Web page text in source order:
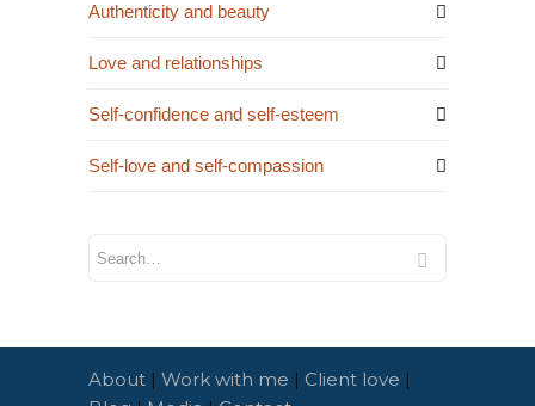
Authenticity and beauty
Love and relationships
Self-confidence and self-esteem
Self-love and self-compassion
About | Work with me | Client love |